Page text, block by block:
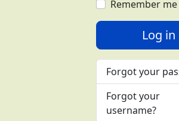
Remember me
Log in
Forgot your
Forgot your
username?